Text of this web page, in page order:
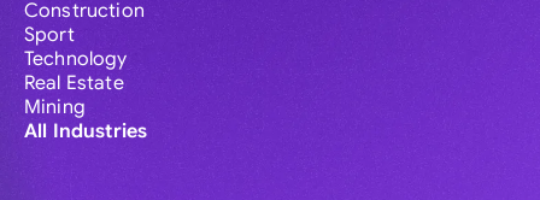
Construction
Sport
Technology
Real Estate
Mining
All Industries